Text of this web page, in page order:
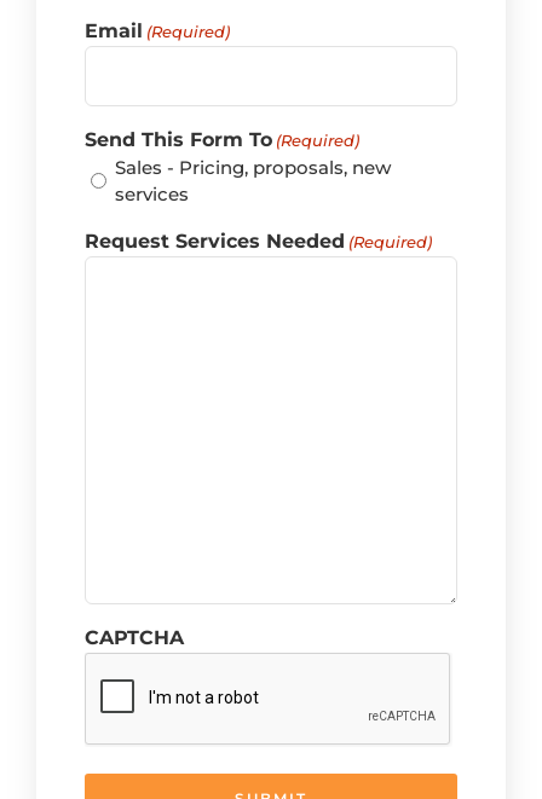
Email (Required)
Send This Form To (Required)
Sales - Pricing, proposals, new
services
Request Services Needed (Required)
CAPTCHA